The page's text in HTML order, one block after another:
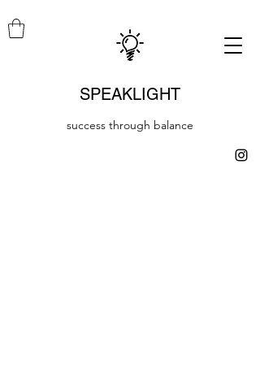
SPEAKLIGHT
success through balance